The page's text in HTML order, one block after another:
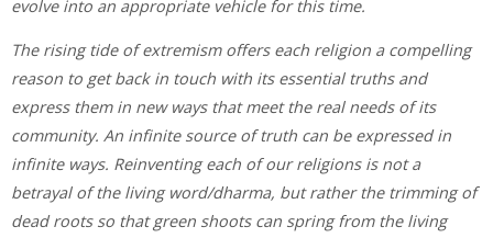
evolve into an appropriate vehicle for this time.
The rising tide of extremism offers each religion a compelling
reason to get back in touch with its essential truths and
express them in new ways that meet the real needs of its
community. An infinite source of truth can be expressed in
infinite ways. Reinventing each of our religions is not a
betrayal of the living word/dharma, but rather the trimming of
dead roots so that green shoots can spring from the living